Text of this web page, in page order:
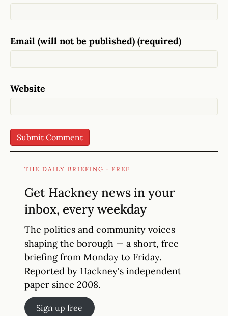
Email (will not be published) (required)
Website
THE DAILY BRIEFING · FREE
Get Hackney news in your
inbox, every weekday
The politics and community voices
shaping the borough — a short, free
briefing from Monday to Friday.
Reported by Hackney's independent
paper since 2008.
Sign up free